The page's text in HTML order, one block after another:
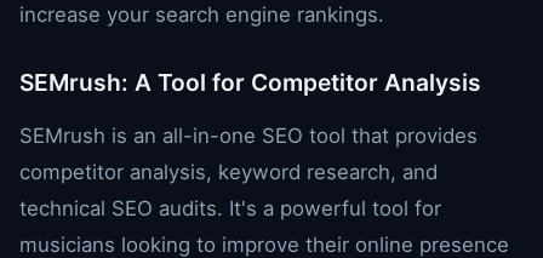
increase your search engine rankings.
SEMrush: A Tool for Competitor Analysis
SEMrush is an all-in-one SEO tool that provides
competitor analysis, keyword research, and
technical SEO audits. It's a powerful tool for
musicians looking to improve their online presence